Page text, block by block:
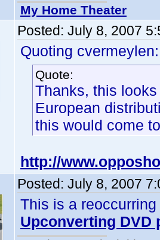
My Home Theater
Posted: July 8, 2007
Quoting cvermeylen:
Quote:
Thanks, this
European
this would come
http://
Posted: July 8, 2007
This is a
Upconverting DVD